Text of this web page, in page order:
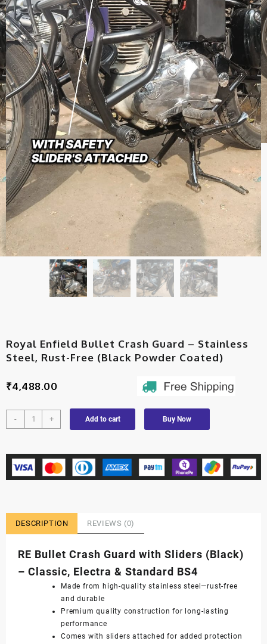
Royal Enfield Bullet Crash Guard – Stainless
Steel, Rust-Free (Black Powder Coated)
₹4,488.00
- + Add to cart Buy Now
DESCRIPTION REVIEWS (0)
RE Bullet Crash Guard with Sliders (Black)
– Classic, Electra & Standard BS4
Made from high-quality stainless steel—rust-free
and durable
Premium quality construction for long-lasting
performance
Comes with sliders attached for added protection